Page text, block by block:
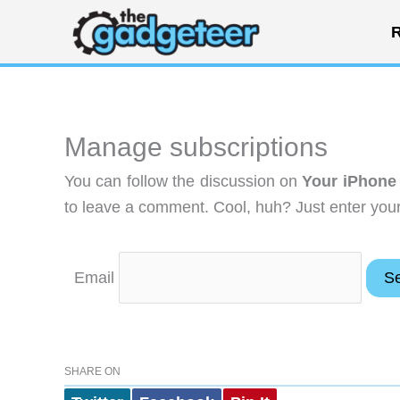
content
Manage subscriptions
You can follow the discussion onYour
to leave a comment. Cool, huh? Just enter
Email
SHARE ON